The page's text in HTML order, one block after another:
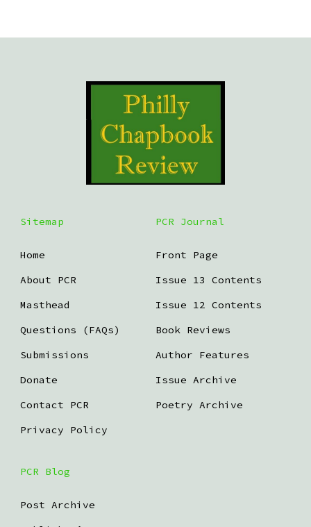
Sitemap
Home
About PCR
Masthead
Questions (FAQs)
Submissions
Donate
Contact PCR
Privacy Policy
PCR Journal
Front Page
Issue 13 Contents
Issue 12 Contents
Book Reviews
Author Features
Issue Archive
Poetry Archive
PCR Blog
Post Archive